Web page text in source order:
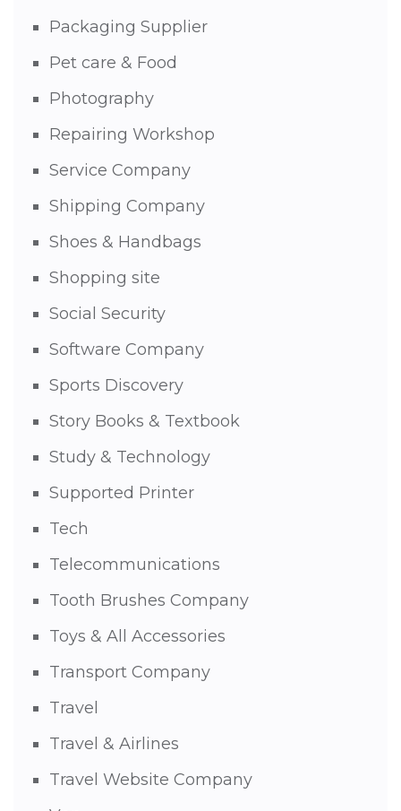
Packaging Supplier
Pet care & Food
Photography
Repairing Workshop
Service Company
Shipping Company
Shoes & Handbags
Shopping site
Social Security
Software Company
Sports Discovery
Story Books & Textbook
Study & Technology
Supported Printer
Tech
Telecommunications
Tooth Brushes Company
Toys & All Accessories
Transport Company
Travel
Travel & Airlines
Travel Website Company